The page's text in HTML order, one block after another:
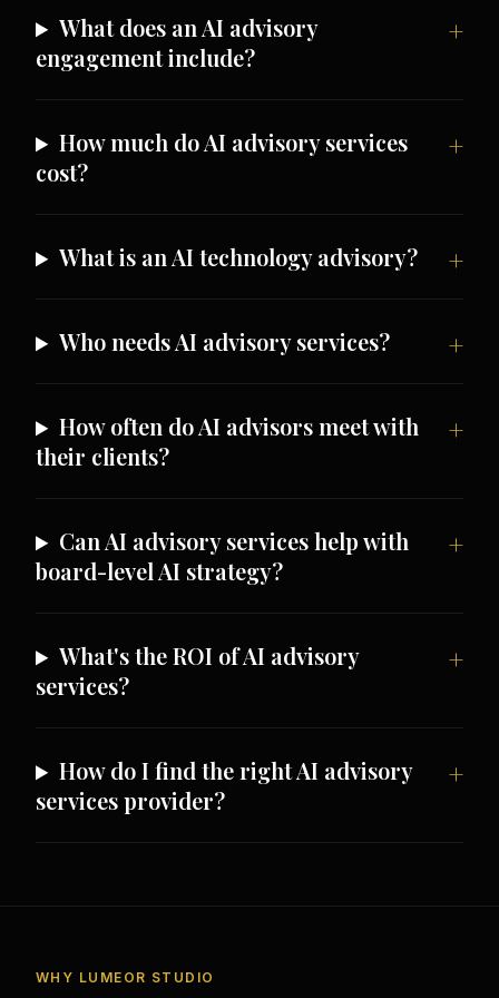
What does an AI advisory
engagement include?
How much do AI advisory services
cost?
What is an AI technology advisory?
Who needs AI advisory services?
How often do AI advisors meet with
their clients?
Can AI advisory services help with
board-level AI strategy?
What's the ROI of AI advisory
services?
How do I find the right AI advisory
services provider?
WHY LUMEOR STUDIO